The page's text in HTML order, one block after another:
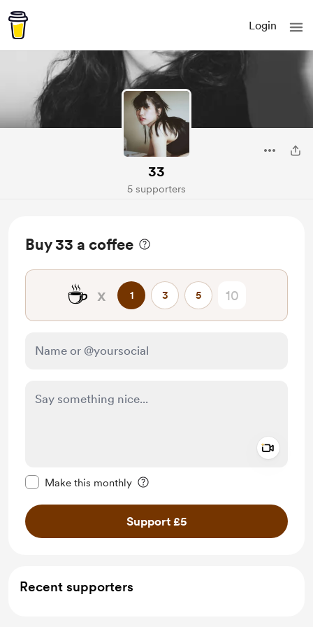
Login
33
5 supporters
Buy 33 a coffee
☕ x 1 3 5
Make this monthly
Support £5
Recent supporters